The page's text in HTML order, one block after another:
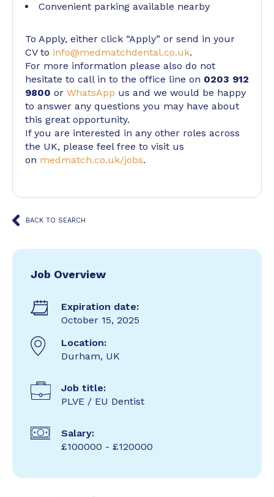
Convenient parking available nearby
To Apply, either click “Apply” or send in your
CV to info@medmatchdental.co.uk.
For more information please also do not
hesitate to call in to the office line on 0203 912
9800 or WhatsApp us and we would be happy
to answer any questions you may have about
this great opportunity.
If you are interested in any other roles across
the UK, please feel free to visit us
on medmatch.co.uk/jobs.
BACK TO SEARCH
Job Overview
Expiration date:
October 15, 2025
Location:
Durham, UK
Job title:
PLVE / EU Dentist
Salary:
£100000 - £120000